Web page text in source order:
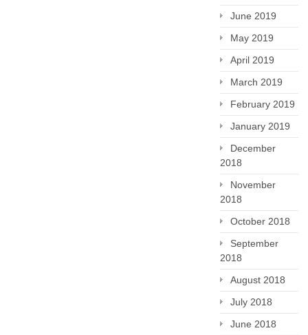
June 2019
May 2019
April 2019
March 2019
February 2019
January 2019
December
2018
November
2018
October 2018
September
2018
August 2018
July 2018
June 2018